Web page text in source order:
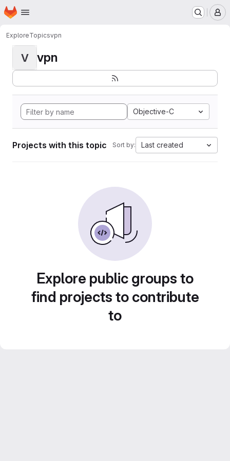
Skip to main content
Homepage
ExploreTopicsvpn
V vpn
Objective-C
Projects with this topic Sort by: Last created
Explore public groups to
find projects to contribute
to